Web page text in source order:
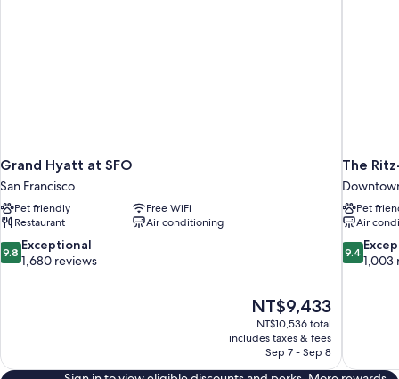
Grand Hyatt at SFO
San Francisco
Pet friendly
Free WiFi
Restaurant
Air conditioning
9.8
out
9.8 Exceptional
1,680 reviews
The
price
is
NT$9,433
NT$9,433
NT$10,536 total
includes taxes & fees
Sep 7 - Sep 8
The
Pet
Air
9.4
out
9.4
1,003